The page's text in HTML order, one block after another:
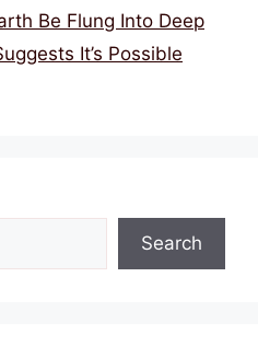
Be Flung Into Deep
It’s Possible
Search